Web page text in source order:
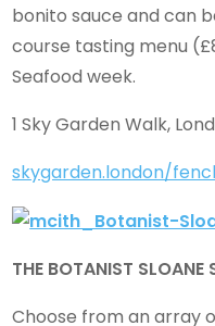
bonito sauce and can
course tasting menu
Seafood week.
1 Sky Garden Walk,
skygarden.london/
THE BOTANIST SLOANE
Choose from an array